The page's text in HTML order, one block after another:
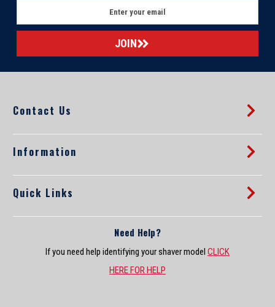
a
l
A
r
s
Contact Us
Information
Quick Links
Need Help?
If you need help identifying your shaver model CLICK
HERE FOR HELP